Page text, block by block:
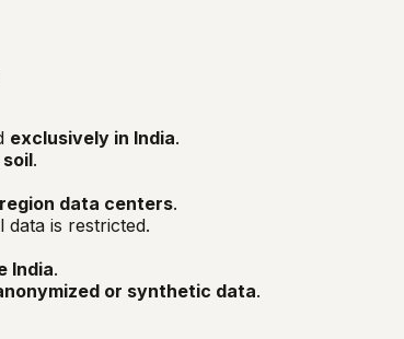
exclusively in India.
soil.
data centers.
is restricted.
India.
or synthetic data.